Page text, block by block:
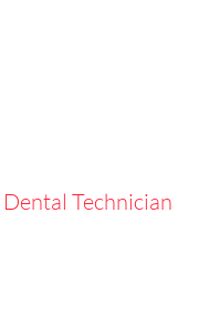
Dental Technician